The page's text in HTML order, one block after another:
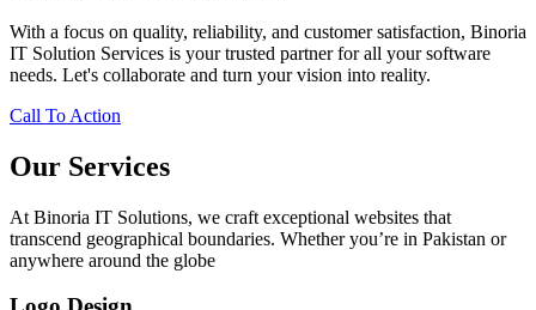
With a focus on quality, reliability, and customer satisfaction, Binoria
IT Solution Services is your trusted partner for all your software
needs. Let's collaborate and turn your vision into reality.
Call To Action
Our Services
At Binoria IT Solutions, we craft exceptional websites that
transcend geographical boundaries. Whether you’re in Pakistan or
anywhere around the globe